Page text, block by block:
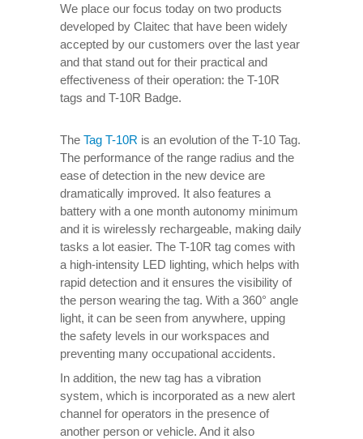
We place our focus today on two products
developed by Claitec that have been widely
accepted by our customers over the last year
and that stand out for their practical and
effectiveness of their operation: the T-10R
tags and T-10R Badge.
The Tag T-10R is an evolution of the T-10 Tag.
The performance of the range radius and the
ease of detection in the new device are
dramatically improved. It also features a
battery with a one month autonomy minimum
and it is wirelessly rechargeable, making daily
tasks a lot easier. The T-10R tag comes with
a high-intensity LED lighting, which helps with
rapid detection and it ensures the visibility of
the person wearing the tag. With a 360° angle
light, it can be seen from anywhere, upping
the safety levels in our workspaces and
preventing many occupational accidents.
In addition, the new tag has a vibration
system, which is incorporated as a new alert
channel for operators in the presence of
another person or vehicle. And it also